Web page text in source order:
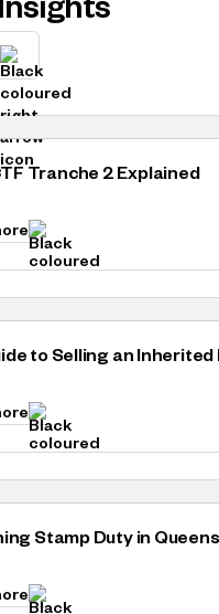
Tranche 2 Explained
to Selling an
Stamp Duty in